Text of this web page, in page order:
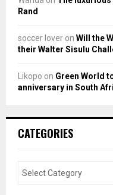
Rand
soccer lover on Will the
their Walter Sisulu
Likopo on Green World
anniversary in South
CATEGORIES